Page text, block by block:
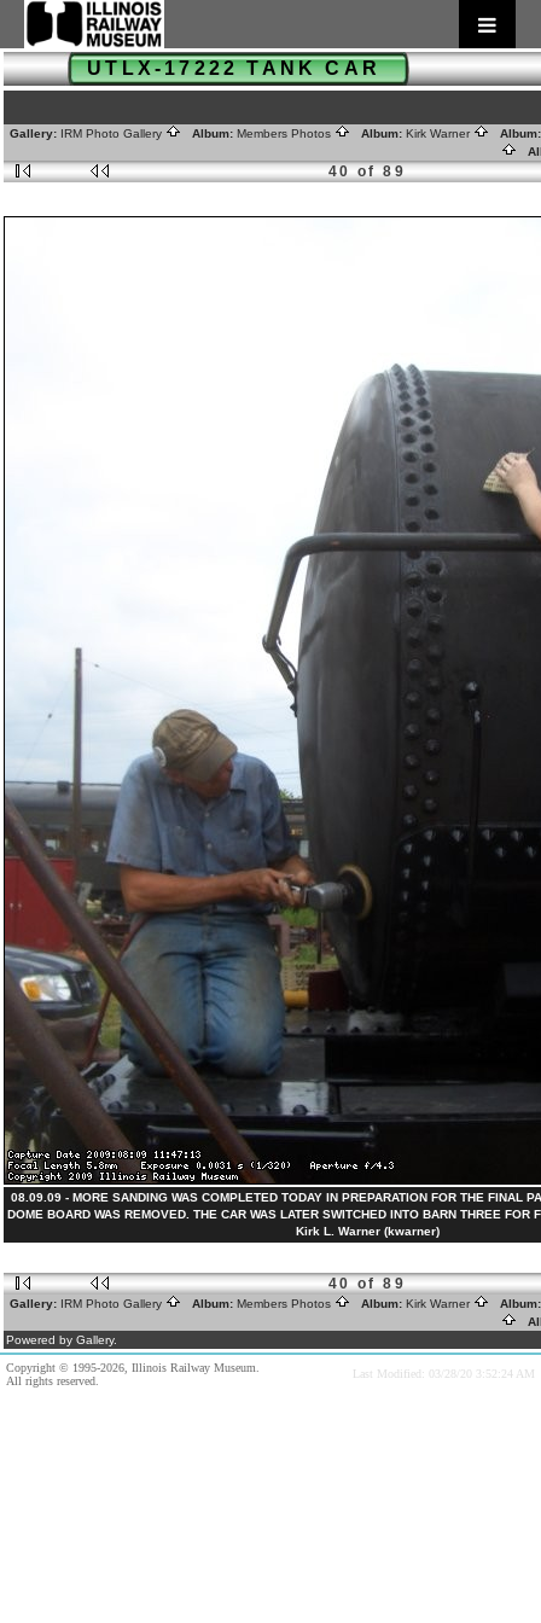
UTLX-17222 TANK CAR
Gallery: IRM Photo Gallery Album: Members Photos Album: Kirk Warner
40 of 89
08.09.09 - MORE SANDING WAS COMPLETED TODAY IN PREPARATION FOR THE FINAL
DOME BOARD WAS REMOVED. THE CAR WAS LATER SWITCHED INTO BARN THREE FOR
Kirk L. Warner (kwarner)
40 of 89
Gallery: IRM Photo Gallery Album: Members Photos Album: Kirk Warner
Powered by Gallery.
Copyright © 1995-2026, Illinois Railway Museum.
All rights reserved.
Last Modified: 03/28/20 3:52:24 AM